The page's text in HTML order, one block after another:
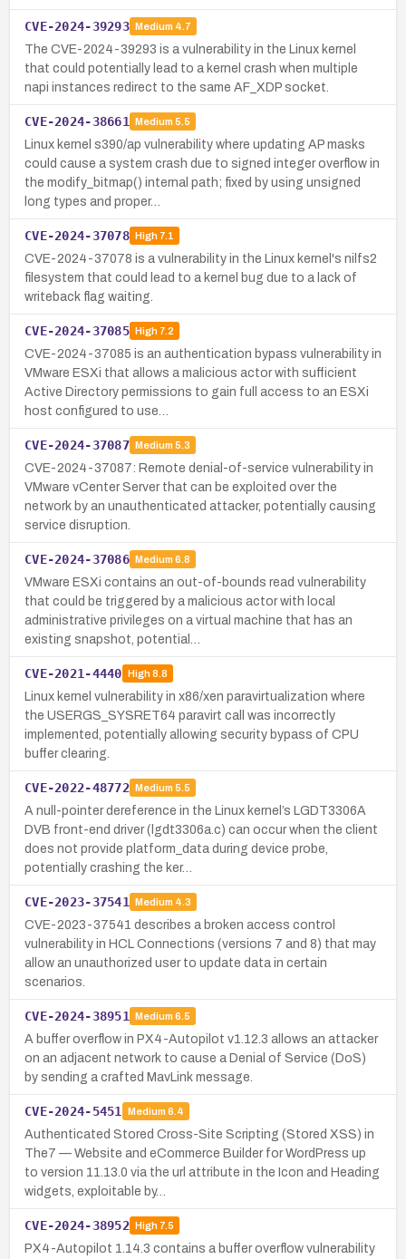
CVE-2024-39293 Medium 4.7
The CVE-2024-39293 is a vulnerability in the Linux kernel
that could potentially lead to a kernel crash when multiple
napi instances redirect to the same AF_XDP socket.
CVE-2024-38661 Medium 5.5
Linux kernel s390/ap vulnerability where updating AP masks
could cause a system crash due to signed integer overflow in
the modify_bitmap() internal path; fixed by using unsigned
long types and proper…
CVE-2024-37078 High7.1
CVE-2024-37078 is a vulnerability in the Linux kernel's nilfs2
filesystem that could lead to a kernel bug due to a lack of
writeback flag waiting.
CVE-2024-37085 High7.2
CVE-2024-37085 is an authentication bypass vulnerability in
VMware ESXi that allows a malicious actor with sufficient
Active Directory permissions to gain full access to an ESXi
host configured to use…
CVE-2024-37087 Medium 5.3
CVE-2024-37087: Remote denial-of-service vulnerability in
VMware vCenter Server that can be exploited over the
network by an unauthenticated attacker, potentially causing
service disruption.
CVE-2024-37086 Medium 6.8
VMware ESXi contains an out-of-bounds read vulnerability
that could be triggered by a malicious actor with local
administrative privileges on a virtual machine that has an
existing snapshot, potential…
CVE-2021-4440 High8.8
Linux kernel vulnerability in x86/xen paravirtualization where
the USERGS_SYSRET64 paravirt call was incorrectly
implemented, potentially allowing security bypass of CPU
buffer clearing.
CVE-2022-48772 Medium 5.5
A null-pointer dereference in the Linux kernel’s LGDT3306A
DVB front-end driver (lgdt3306a.c) can occur when the client
does not provide platform_data during device probe,
potentially crashing the ker…
CVE-2023-37541 Medium 4.3
CVE-2023-37541 describes a broken access control
vulnerability in HCL Connections (versions 7 and 8) that may
allow an unauthorized user to update data in certain
scenarios.
CVE-2024-38951 Medium 6.5
A buffer overflow in PX4-Autopilot v1.12.3 allows an attacker
on an adjacent network to cause a Denial of Service (DoS)
by sending a crafted MavLink message.
CVE-2024-5451 Medium 6.4
Authenticated Stored Cross-Site Scripting (Stored XSS) in
The7 — Website and eCommerce Builder for WordPress up
to version 11.13.0 via the url attribute in the Icon and Heading
widgets, exploitable by…
CVE-2024-38952 High7.5
PX4-Autopilot 1.14.3 contains a buffer overflow vulnerability